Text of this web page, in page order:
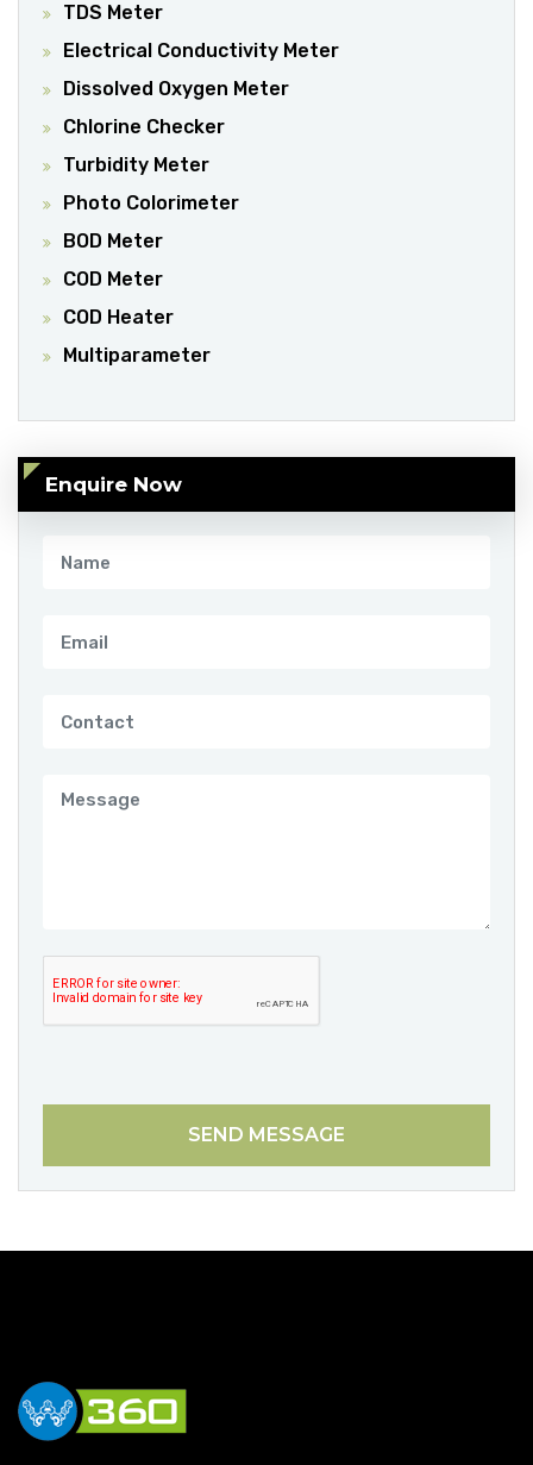
TDS Meter
Electrical Conductivity Meter
Dissolved Oxygen Meter
Chlorine Checker
Turbidity Meter
Photo Colorimeter
BOD Meter
COD Meter
COD Heater
Multiparameter
Enquire Now
SEND MESSAGE